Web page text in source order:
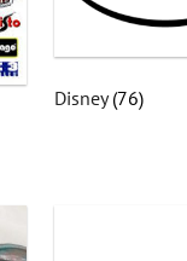
Disney(76)